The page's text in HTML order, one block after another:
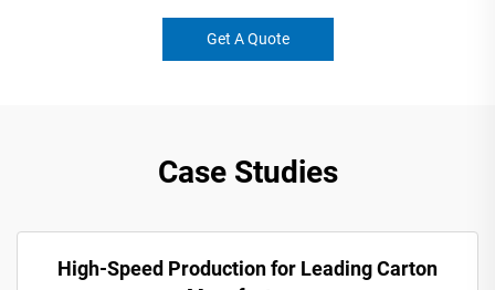
Get A Quote
Case Studies
High-Speed Production for Leading Carton